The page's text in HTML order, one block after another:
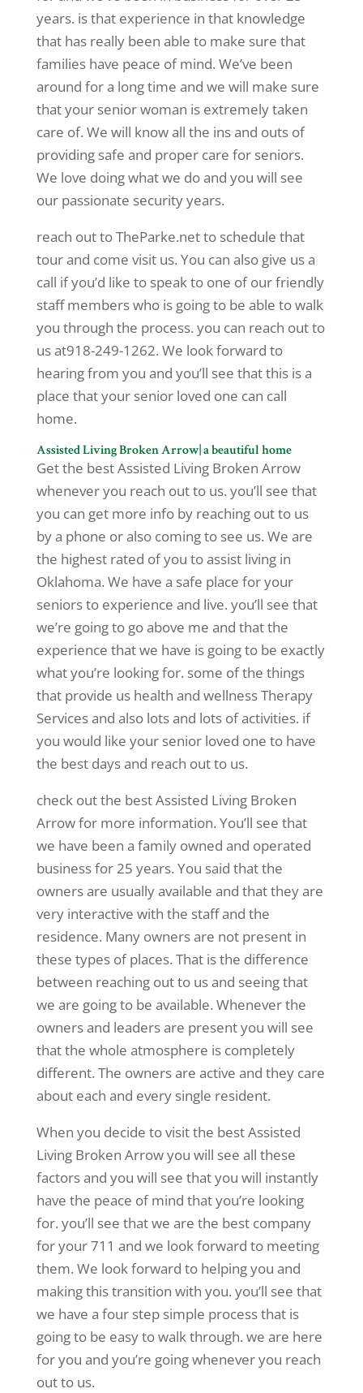
years. is that experience in that knowledge
that has really been able to make sure that
families have peace of mind. We’ve been
around for a long time and we will make sure
that your senior woman is extremely taken
care of. We will know all the ins and outs of
providing safe and proper care for seniors.
We love doing what we do and you will see
our passionate security years.
reach out to TheParke.net to schedule that
tour and come visit us. You can also give us a
call if you’d like to speak to one of our friendly
staff members who is going to be able to walk
you through the process. you can reach out to
us at918-249-1262. We look forward to
hearing from you and you’ll see that this is a
place that your senior loved one can call
home.
Assisted Living Broken Arrow| a beautiful home
Get the best Assisted Living Broken Arrow
whenever you reach out to us. you’ll see that
you can get more info by reaching out to us
by a phone or also coming to see us. We are
the highest rated of you to assist living in
Oklahoma. We have a safe place for your
seniors to experience and live. you’ll see that
we’re going to go above me and that the
experience that we have is going to be exactly
what you’re looking for. some of the things
that provide us health and wellness Therapy
Services and also lots and lots of activities. if
you would like your senior loved one to have
the best days and reach out to us.
check out the best Assisted Living Broken
Arrow for more information. You’ll see that
we have been a family owned and operated
business for 25 years. You said that the
owners are usually available and that they are
very interactive with the staff and the
residence. Many owners are not present in
these types of places. That is the difference
between reaching out to us and seeing that
we are going to be available. Whenever the
owners and leaders are present you will see
that the whole atmosphere is completely
different. The owners are active and they care
about each and every single resident.
When you decide to visit the best Assisted
Living Broken Arrow you will see all these
factors and you will see that you will instantly
have the peace of mind that you’re looking
for. you’ll see that we are the best company
for your 711 and we look forward to meeting
them. We look forward to helping you and
making this transition with you. you’ll see that
we have a four step simple process that is
going to be easy to walk through. we are here
for you and you’re going whenever you reach
out to us.